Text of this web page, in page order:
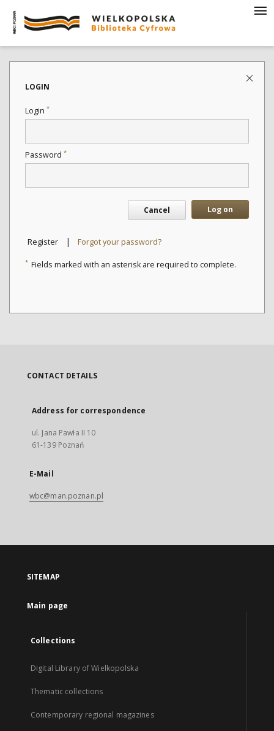
LOGIN
Login *
Password *
Cancel Log on
Register | Forgot your password?
* Fields marked with an asterisk are required to complete.
CONTACT DETAILS
Address for correspondence
ul. Jana Pawła II 10
61-139 Poznań
E-Mail
wbc@man.poznan.pl
SITEMAP
Main page
Collections
Digital Library of Wielkopolska
Thematic collections
Contemporary regional magazines